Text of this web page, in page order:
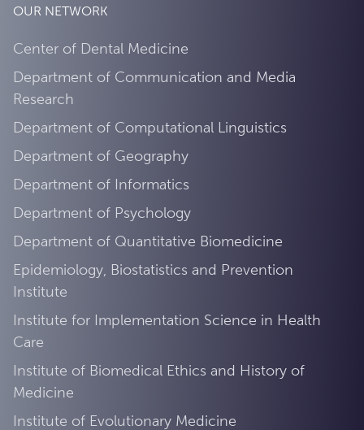
OUR NETWORK
Center of Dental Medicine
Department of Communication and Media
Research
Department of Computational Linguistics
Department of Geography
Department of Informatics
Department of Psychology
Department of Quantitative Biomedicine
Epidemiology, Biostatistics and Prevention
Institute
Institute for Implementation Science in Health
Care
Institute of Biomedical Ethics and History of
Medicine
Institute of Evolutionary Medicine